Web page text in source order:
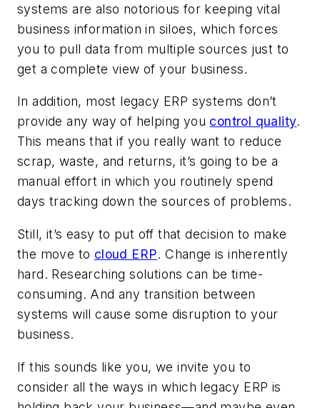
systems are also notorious for keeping vital
business information in siloes, which forces
you to pull data from multiple sources just to
get a complete view of your business.
In addition, most legacy ERP systems don’t
provide any way of helping you control quality.
This means that if you really want to reduce
scrap, waste, and returns, it’s going to be a
manual effort in which you routinely spend
days tracking down the sources of problems.
Still, it’s easy to put off that decision to make
the move to cloud ERP. Change is inherently
hard. Researching solutions can be time-
consuming. And any transition between
systems will cause some disruption to your
business.
If this sounds like you, we invite you to
consider all the ways in which legacy ERP is